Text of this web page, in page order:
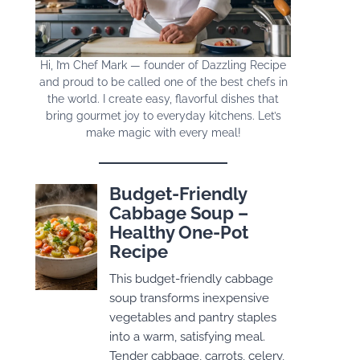
Hi, I’m Chef Mark — founder of Dazzling Recipe
and proud to be called one of the best chefs in
the world. I create easy, flavorful dishes that
bring gourmet joy to everyday kitchens. Let’s
make magic with every meal!
Budget-Friendly
Cabbage Soup –
Healthy One-Pot
Recipe
This budget-friendly cabbage
soup transforms inexpensive
vegetables and pantry staples
into a warm, satisfying meal.
Tender cabbage, carrots, celery,